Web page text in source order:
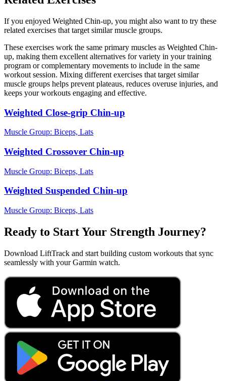
If you enjoyed Weighted Chin-up, you might also want to try these
related exercises that target similar muscle groups.
These exercises work the same primary muscles as Weighted Chin-
up, making them excellent alternatives for variety in your training
program or complementary movements to include in the same
workout session. Mixing different exercises that target similar
muscle groups helps prevent plateaus, reduces overuse injuries, and
keeps your workouts engaging and effective.
Weighted Close-grip Chin-up
Muscle Group: Biceps, Lats
Weighted Crossover Chin-up
Muscle Group: Biceps, Lats
Weighted Suspended Chin-up
Muscle Group: Biceps, Lats
Ready to Start Your Strength Journey?
Download LiftTrack and start building custom workouts that sync
seamlessly with your Garmin watch.